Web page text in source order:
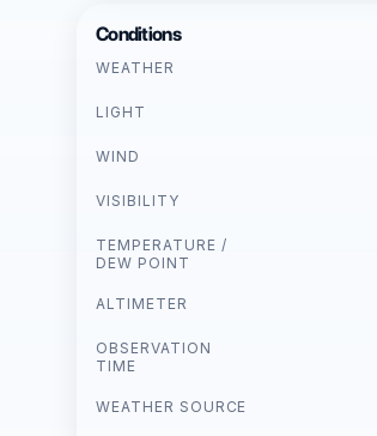
Conditions
WEATHER
LIGHT
WIND
VISIBILITY
TEMPERATURE /
DEW POINT
ALTIMETER
OBSERVATION
TIME
WEATHER SOURCE